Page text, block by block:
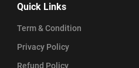
Quick Links
Term & Condition
Privacy Policy
Refund Policy